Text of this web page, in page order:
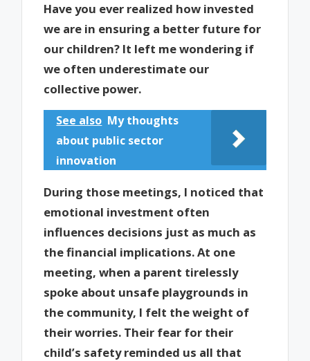
Have you ever realized how invested
we are in ensuring a better future for
our children? It left me wondering if
we often underestimate our
collective power.
See also My thoughts
about public sector
innovation
During those meetings, I noticed that
emotional investment often
influences decisions just as much as
the financial implications. At one
meeting, when a parent tirelessly
spoke about unsafe playgrounds in
the community, I felt the weight of
their worries. Their fear for their
child’s safety reminded us all that